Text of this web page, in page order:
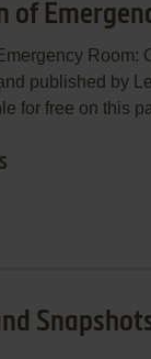
of
Room:
published by
for free on this